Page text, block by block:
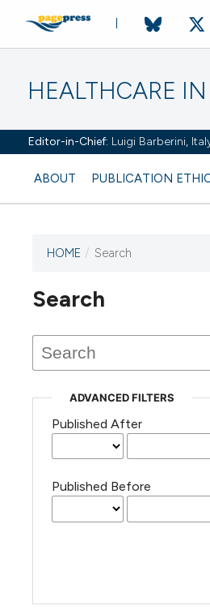
HEALTHCARE
Editor-in-Chief: Luigi Barberini,
ABOUT PUBLICATION
HOME / Search
Search
ADVANCED FILTERS
Published After
Published Before